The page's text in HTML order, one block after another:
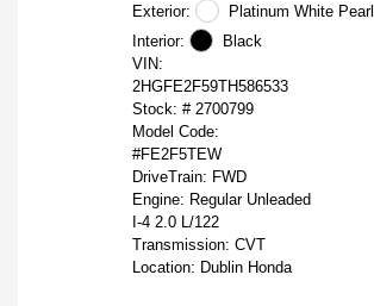
Exterior:
Platinum White Pearl
Interior:
Black
VIN:
2HGFE2F59TH586533
Stock: # 2700799
Model Code:
#FE2F5TEW
DriveTrain: FWD
Engine: Regular Unleaded
I-4 2.0 L/122
Transmission: CVT
Location: Dublin Honda